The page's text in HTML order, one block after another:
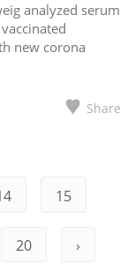
analyzed serum
new corona
Share
15
20 ›